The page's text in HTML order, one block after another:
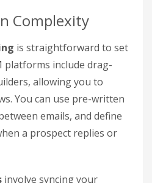
Complexity
is straightforward to set
platforms include drag-
allowing you to
You can use pre-written
emails, and define
a prospect replies or
involve syncing your